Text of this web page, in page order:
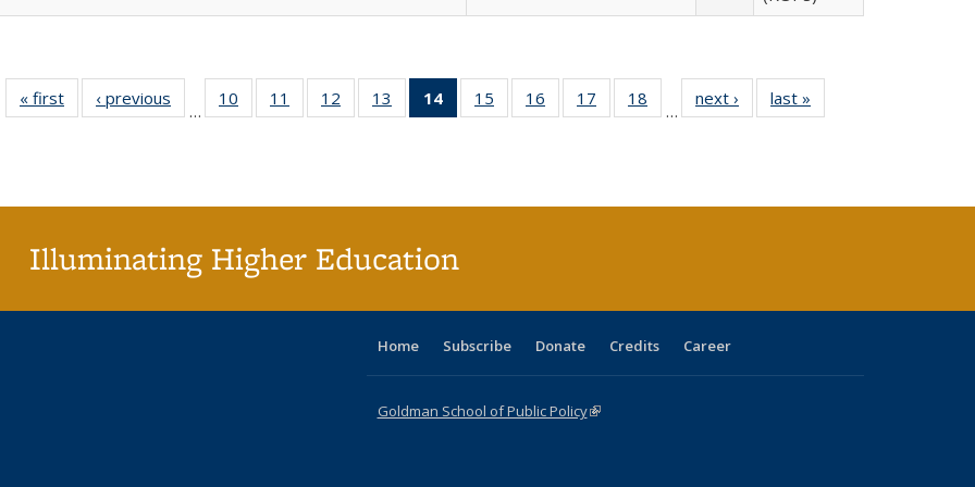
« first
Full listing
table:
‹ previous
Full listing
table:
…
10
of 40 Full
listing table:
11
of 40 Full
listing table:
12
of 40 Full
listing table:
13
of 40 Full
listing table:
14
of 40 Full
listing
15
of 40 Full
listing table:
16
of 40 Full
listing table:
17
of 40 Full
listing table:
18
of 40 Full
listing table:
…
next ›
Full listing
table:
last »
Illuminating Higher Education
Home Subscribe Donate Credits Career
Goldman School of Public Policy(link is external)